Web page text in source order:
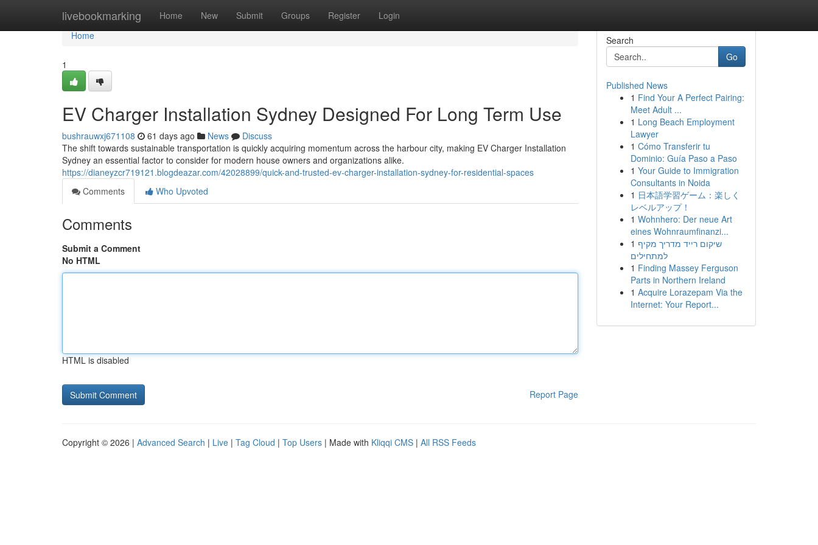
livebookmarking Home New Submit Groups Register Login
Home
Home
1
EV Charger Installation Sydney Designed For Long Term Use
bushrauwxj671108 61 days ago News
Discuss
The shift towards sustainable transportation is quickly acquiring momentum across the harbour city, making EV Charger Installation
Sydney an essential factor to consider for modern house owners and organizations alike.
https://dianeyzcr719121.blogdeazar.com/42028899/quick-and-trusted-ev-charger-installation-sydney-for-residential-spaces
Comments
Who Upvoted
Comments
Submit a Comment
No HTML
HTML is disabled
Report Page
Search
Go
Published News
1 Find Your A Perfect Pairing:
Meet Adult ...
1 Long Beach Employment
Lawyer
1 Cómo Transferir tu
Dominio: Guía Paso a Paso
1 Your Guide to Immigration
Consultants in Noida
1 日本語学習ゲーム：楽しく
レベルアップ！
1 Wohnhero: Der neue Art
eines Wohnraumfinanzi...
1 שיקום רייד מדריך מקיף
למתחילים
1 Finding Massey Ferguson
Parts in Northern Ireland
1 Acquire Lorazepam Via the
Internet: Your Report...
Copyright © 2026 | Advanced Search | Live | Tag Cloud | Top Users | Made with Kliqqi CMS | All RSS Feeds